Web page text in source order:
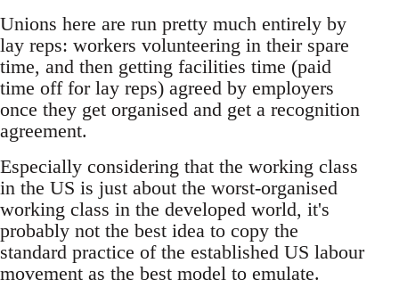
Unions here are run pretty much entirely by
lay reps: workers volunteering in their spare
time, and then getting facilities time (paid
time off for lay reps) agreed by employers
once they get organised and get a recognition
agreement.
Especially considering that the working class
in the US is just about the worst-organised
working class in the developed world, it's
probably not the best idea to copy the
standard practice of the established US labour
movement as the best model to emulate.